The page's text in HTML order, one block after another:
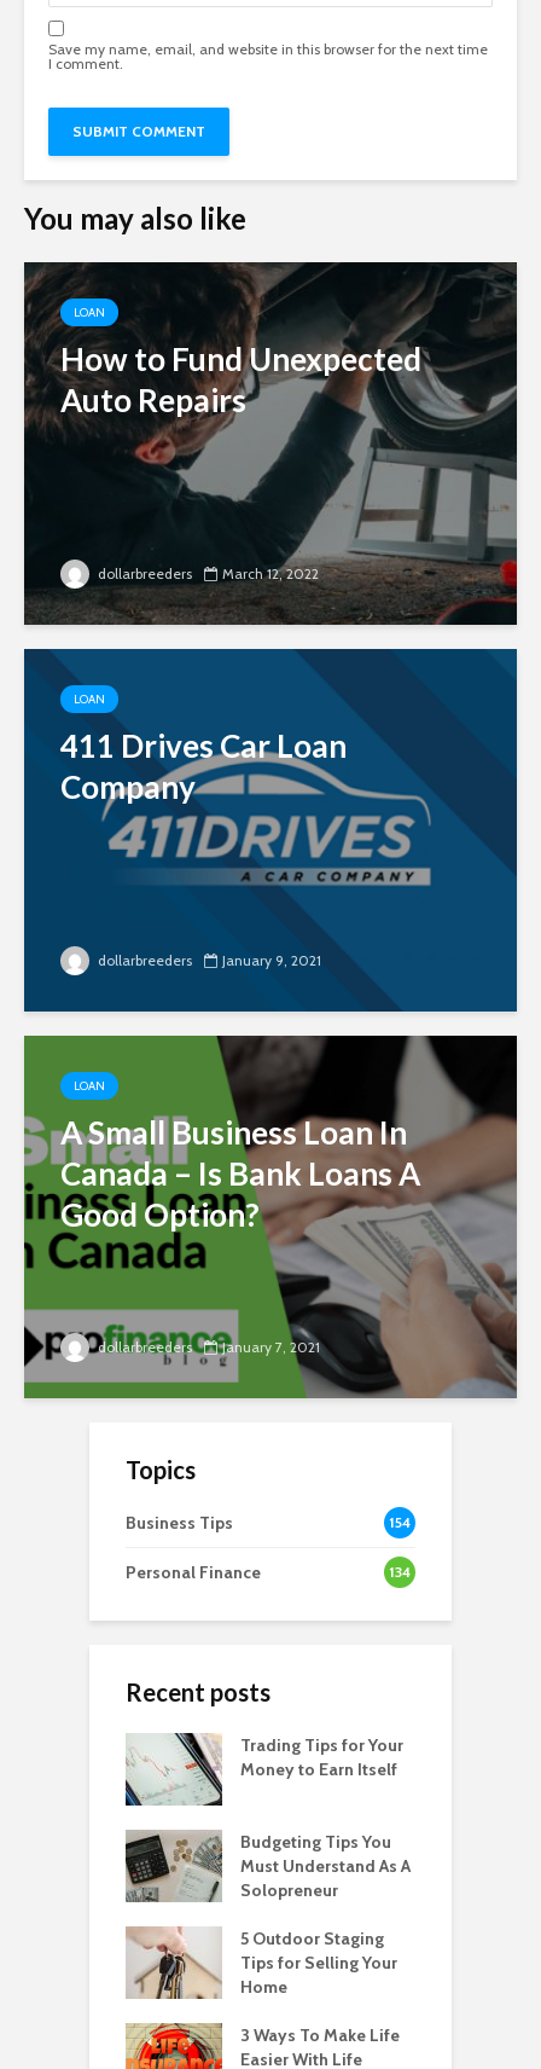
Save my name, email, and website in this browser for the next time
I comment.
You may also like
LOAN
How to Fund Unexpected
Auto Repairs
dollarbreeders March 12, 2022
LOAN
411 Drives Car Loan
Company
dollarbreeders January 9, 2021
LOAN
A Small Business Loan In
Canada – Is Bank Loans A
Good Option?
dollarbreeders January 7, 2021
Topics
Business Tips 154
Personal Finance 134
Recent posts
Trading Tips for Your
Money to Earn Itself
Budgeting Tips You
Must Understand As A
Solopreneur
5 Outdoor Staging
Tips for Selling Your
Home
3 Ways To Make Life
Easier With Life